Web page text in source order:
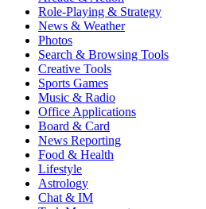
Role-Playing & Strategy
News & Weather
Photos
Search & Browsing Tools
Creative Tools
Sports Games
Music & Radio
Office Applications
Board & Card
News Reporting
Food & Health
Lifestyle
Astrology
Chat & IM